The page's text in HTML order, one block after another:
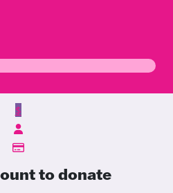
$
to donate